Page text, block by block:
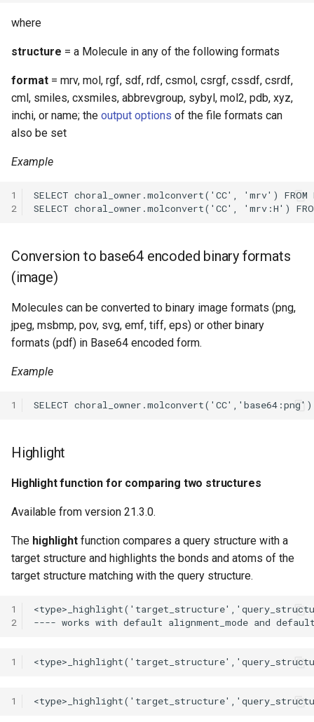
where
structure = a Molecule in any of the following formats
format = mrv, mol, rgf, sdf, rdf, csmol, csrgf, cssdf, csrdf,
cml, smiles, cxsmiles, abbrevgroup, sybyl, mol2, pdb, xyz,
inchi, or name; the output options of the file formats can
also be set
Example
1
2
Conversion to base64 encoded binary formats
(image)
Molecules can be converted to binary image formats (png,
jpeg, msbmp, pov, svg, emf, tiff, eps) or other binary
formats (pdf) in Base64 encoded form.
Example
1
Highlight
Highlight function for comparing two structures
Available from version 21.3.0.
The highlight function compares a query structure with a
target structure and highlights the bonds and atoms of the
target structure matching with the query structure.
1
2
1
1